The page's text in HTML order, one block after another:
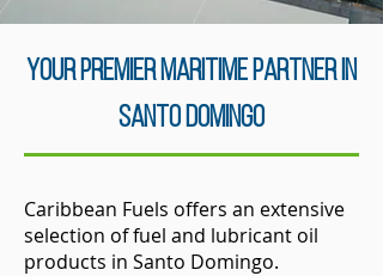
your Premier Maritime Partner in
SanTo Domingo
Caribbean Fuels offers an extensive
selection of fuel and lubricant oil
products in Santo Domingo.